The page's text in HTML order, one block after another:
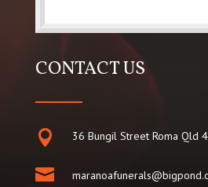
CONTACT US
 36 Bungil Street Roma Qld
